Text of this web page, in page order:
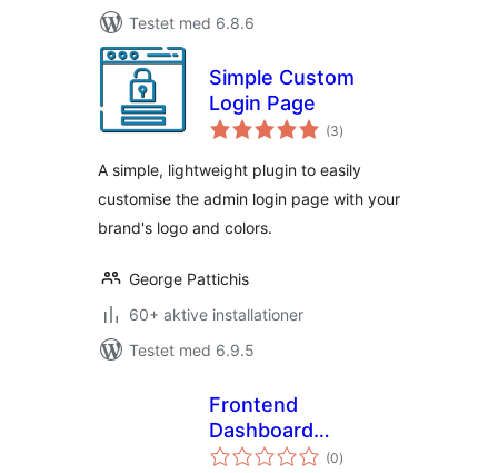
Testet med 6.8.6
Simple Custom
Login Page
(3totale
bedømmelser
)
A simple, lightweight plugin to easily
customise the admin login page with your
brand's logo and colors.
George Pattichis
60+ aktive installationer
Testet med 6.9.5
Frontend
Dashboard
Notification (0totale
bedømmelser
)